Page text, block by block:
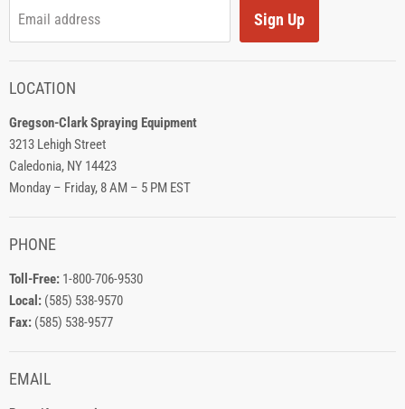
Email address Sign Up
LOCATION
Gregson-Clark Spraying Equipment
3213 Lehigh Street
Caledonia, NY 14423
Monday – Friday, 8 AM – 5 PM EST
PHONE
Toll-Free: 1-800-706-9530
Local: (585) 538-9570
Fax: (585) 538-9577
EMAIL